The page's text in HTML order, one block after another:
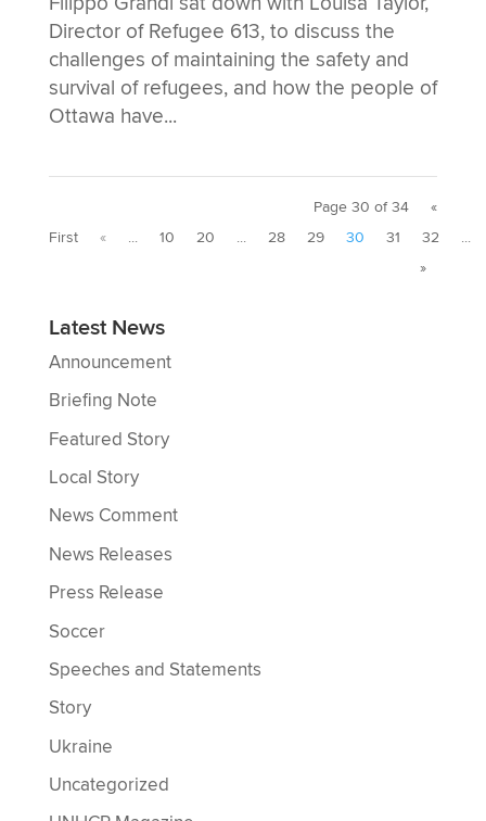
Director of Refugee 613, to discuss the
challenges of maintaining the safety and
survival of refugees, and how the people of
Ottawa have...
Page 30 of 34
«
First
« ... 10 20 ... 28 29 30 31 32
...
»
Latest News
Announcement
Briefing Note
Featured Story
Local Story
News Comment
News Releases
Press Release
Soccer
Speeches and Statements
Story
Ukraine
Uncategorized